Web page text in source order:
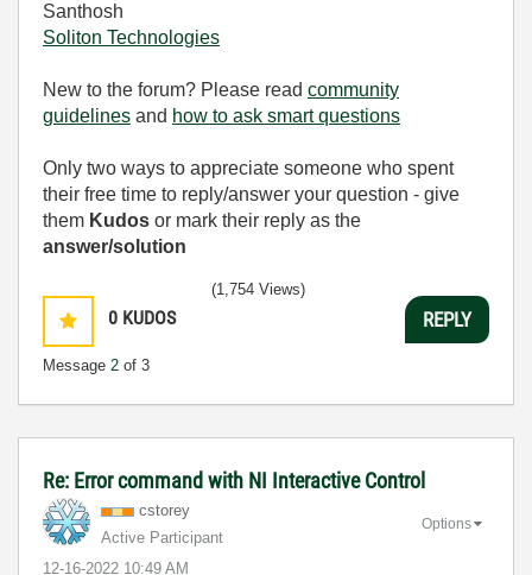
Santhosh
Soliton Technologies
New to the forum? Please read community
guidelines and how to ask smart questions
Only two ways to appreciate someone who spent
their free time to reply/answer your question - give
them Kudos or mark their reply as the
answer/solution
0 KUDOS
Message 2 of 3
(1,754 Views)
REPLY
Re: Error command with NI Interactive Control
cstorey
Active Participant
‎12-16-2022 10:49 AM
Options